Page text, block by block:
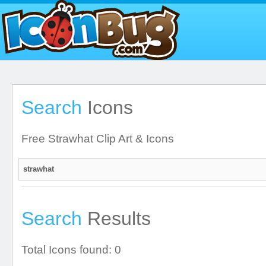
Search Icons
Free Strawhat Clip Art & Icons
Search Results
Total Icons found: 0